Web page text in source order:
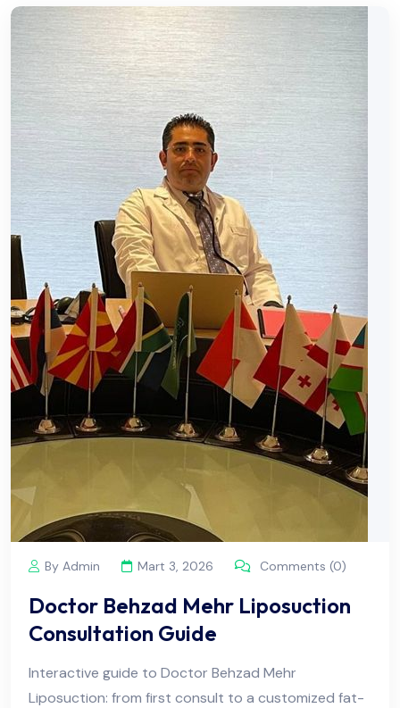
By Admin Mart 3, 2026 Comments (0)
Doctor Behzad Mehr Liposuction
Consultation Guide
Interactive guide to Doctor Behzad Mehr
Liposuction: from first consult to a customized fat-